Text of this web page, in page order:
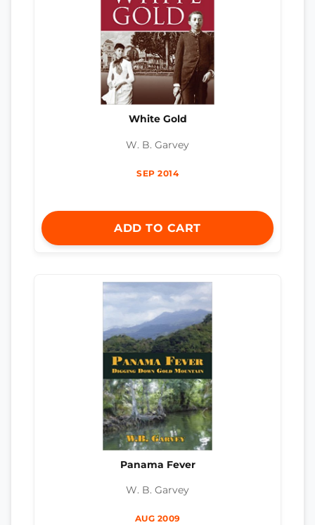
White Gold
W. B. Garvey
SEP 2014
ADD TO CART
Panama Fever
W. B. Garvey
AUG 2009